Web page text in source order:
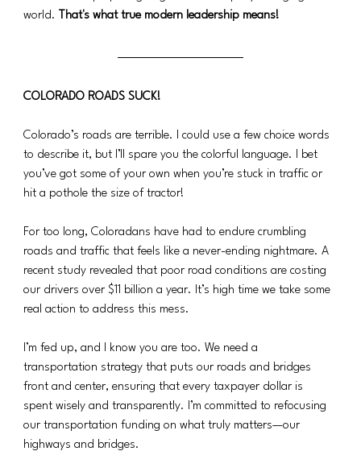
world.
That's what true modern leadership means!
COLORADO ROADS SUCK!
Colorado’s roads are terrible. I could use a few choice words
to describe it, but I’ll spare you the colorful language. I bet
you’ve got some of your own when you’re stuck in traffic or
hit a pothole the size of tractor!
For too long, Coloradans have had to endure crumbling
roads and traffic that feels like a never-ending nightmare. A
recent study revealed that poor road conditions are costing
our drivers over $11 billion a year. It’s high time we take some
real action to address this mess.
I’m fed up, and I know you are too. We need a
transportation strategy that puts our roads and bridges
front and center, ensuring that every taxpayer dollar is
spent wisely and transparently. I’m committed to refocusing
our transportation funding on what truly matters—our
highways and bridges.